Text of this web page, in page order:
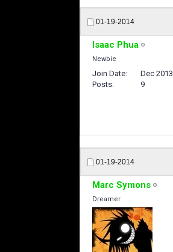
01-19-2014
Isaac Phua
Newbie
Join Date
Dec 2013
Posts
9
01-19-2014
Marc Symons
Dreamer